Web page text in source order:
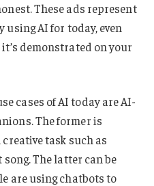
These ads represent
AI for today, even
demonstrated on your
cases of AI today are AI-
The former is
task such as
The latter can be
are using chatbots to